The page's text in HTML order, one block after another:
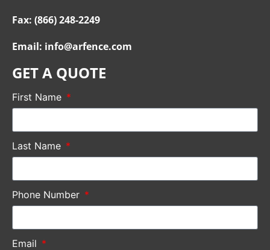
Fax: (866) 248-2249
Email: info@arfence.com
GET A QUOTE
First Name
Last Name
Phone Number
Email